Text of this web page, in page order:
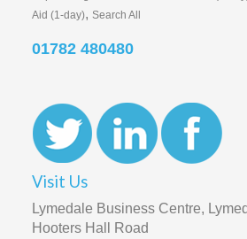
Aid (1-day), Search All
01782 480480
Visit Us
Lymedale Business Centre,
Hooters Hall Road